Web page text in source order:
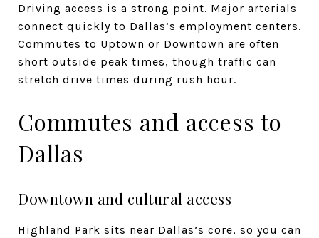
Driving access is a strong point. Major arterials
connect quickly to Dallas’s employment centers.
Commutes to Uptown or Downtown are often
short outside peak times, though traffic can
stretch drive times during rush hour.
Commutes and access to
Dallas
Downtown and cultural access
Highland Park sits near Dallas’s core, so you can